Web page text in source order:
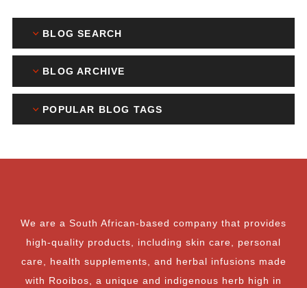
BLOG SEARCH
BLOG ARCHIVE
POPULAR BLOG TAGS
We are a South African-based company that provides
high-quality products, including skin care, personal
care, health supplements, and herbal infusions made
with Rooibos, a unique and indigenous herb high in